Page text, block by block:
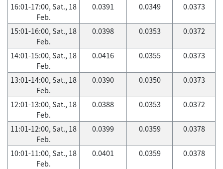
16:01-17:00, Sat., 18
Feb.
0.0391 0.0349 0.0373
15:01-16:00, Sat., 18
Feb.
0.0398 0.0353 0.0372
14:01-15:00, Sat., 18
Feb.
0.0416 0.0355 0.0373
13:01-14:00, Sat., 18
Feb.
0.0390 0.0350 0.0373
12:01-13:00, Sat., 18
Feb.
0.0388 0.0353 0.0372
11:01-12:00, Sat., 18
Feb.
0.0399 0.0359 0.0378
10:01-11:00, Sat., 18
Feb.
0.0401 0.0359 0.0378